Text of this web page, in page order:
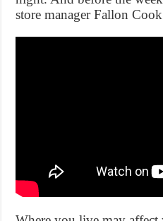
store manager Fallon